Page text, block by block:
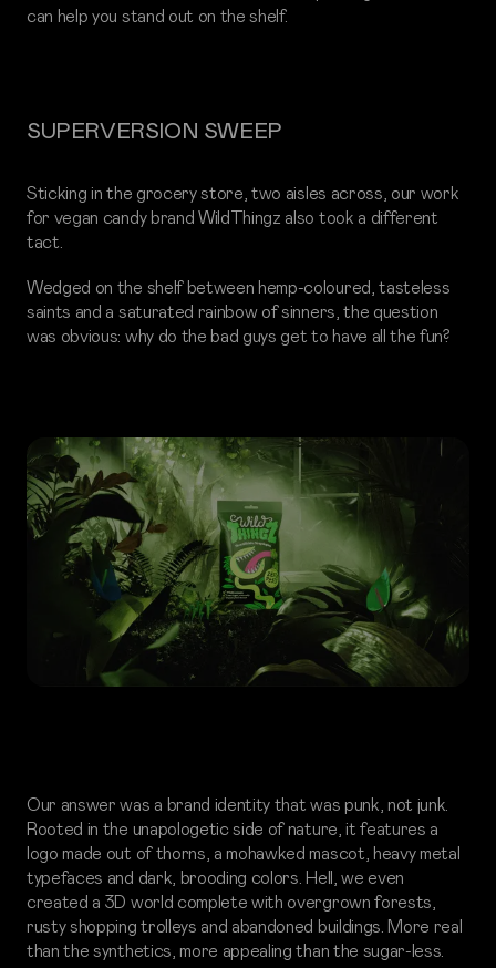
can help you stand out on the shelf.
SUPERVERSION SWEEP
Sticking in the grocery store, two aisles across, our work
for vegan candy brand WildThingz also took a different
tact.
Wedged on the shelf between hemp-coloured, tasteless
saints and a saturated rainbow of sinners, the question
was obvious: why do the bad guys get to have all the fun?
Our answer was a brand identity that was punk, not junk.
Rooted in the unapologetic side of nature, it features a
logo made out of thorns, a mohawked mascot, heavy metal
typefaces and dark, brooding colors. Hell, we even
created a 3D world complete with overgrown forests,
rusty shopping trolleys and abandoned buildings. More real
than the synthetics, more appealing than the sugar-less.